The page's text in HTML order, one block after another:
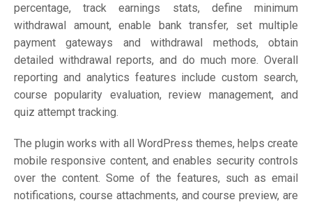
percentage, track earnings stats, define minimum
withdrawal amount, enable bank transfer, set multiple
payment gateways and withdrawal methods, obtain
detailed withdrawal reports, and do much more. Overall
reporting and analytics features include custom search,
course popularity evaluation, review management, and
quiz attempt tracking.
The plugin works with all WordPress themes, helps create
mobile responsive content, and enables security controls
over the content. Some of the features, such as email
notifications, course attachments, and course preview, are